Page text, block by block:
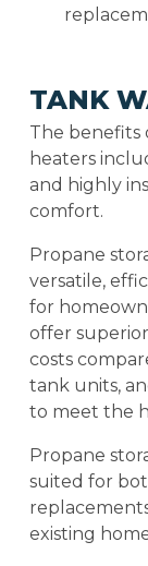
TANK
The benefits
heaters
and highly
comfort.
Propane
versatile,
for
offer
costs
tank units,
to meet the
Propane
suited for
existing